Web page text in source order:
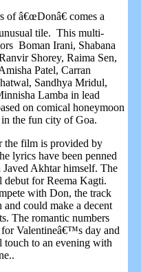
of â€œDonâ€ comes a
tile. This multi-
Boman Irani, Shabana
Shorey, Raima Sen,
Patel, Carran
Sandhya Mridul,
Lamba in lead
on comical honeymoon
the fun city of Goa.
the film is provided by
lyrics have been penned
Javed Akhtar himself. The
debut for Reema Kagti.
with Don, the track
and could make a decent
The romantic numbers
Valentineâ€™s day and
touch to an evening with